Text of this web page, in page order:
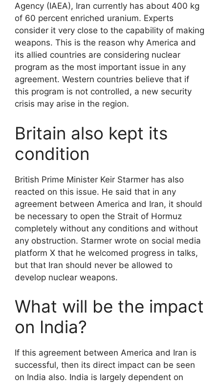
Agency (IAEA), Iran currently has about 400 kg
of 60 percent enriched uranium. Experts
consider it very close to the capability of making
weapons. This is the reason why America and
its allied countries are considering nuclear
program as the most important issue in any
agreement. Western countries believe that if
this program is not controlled, a new security
crisis may arise in the region.
Britain also kept its
condition
British Prime Minister Keir Starmer has also
reacted on this issue. He said that in any
agreement between America and Iran, it should
be necessary to open the Strait of Hormuz
completely without any conditions and without
any obstruction. Starmer wrote on social media
platform X that he welcomed progress in talks,
but that Iran should never be allowed to
develop nuclear weapons.
What will be the impact
on India?
If this agreement between America and Iran is
successful, then its direct impact can be seen
on India also. India is largely dependent on